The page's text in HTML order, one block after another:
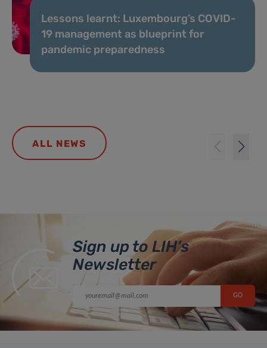
Lessons learnt: Luxembourg’s COVID-
19 management as blueprint for
pandemic preparedness
ALL NEWS
Sign up to LIH’s
Newsletter